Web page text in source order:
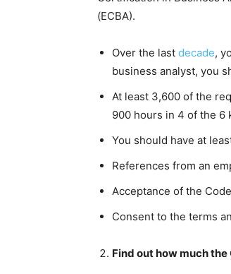
(ECBA).
Over the last decade,
business analyst, you
At least 3,600 of the
900 hours in 4 of the 6
You should have at
References from an
Acceptance of the
Consent to the terms
Find out how much